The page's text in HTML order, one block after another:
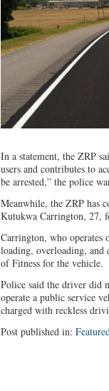
In a statement, the ZRP
users and contributes to
be arrested,” the police
Meanwhile, the ZRP has
Kutukwa Carrington, 27,
Carrington, who operates
loading, overloading, and
of Fitness for the vehicle.
Police said the driver did
operate a public service
charged with reckless
Post published in: